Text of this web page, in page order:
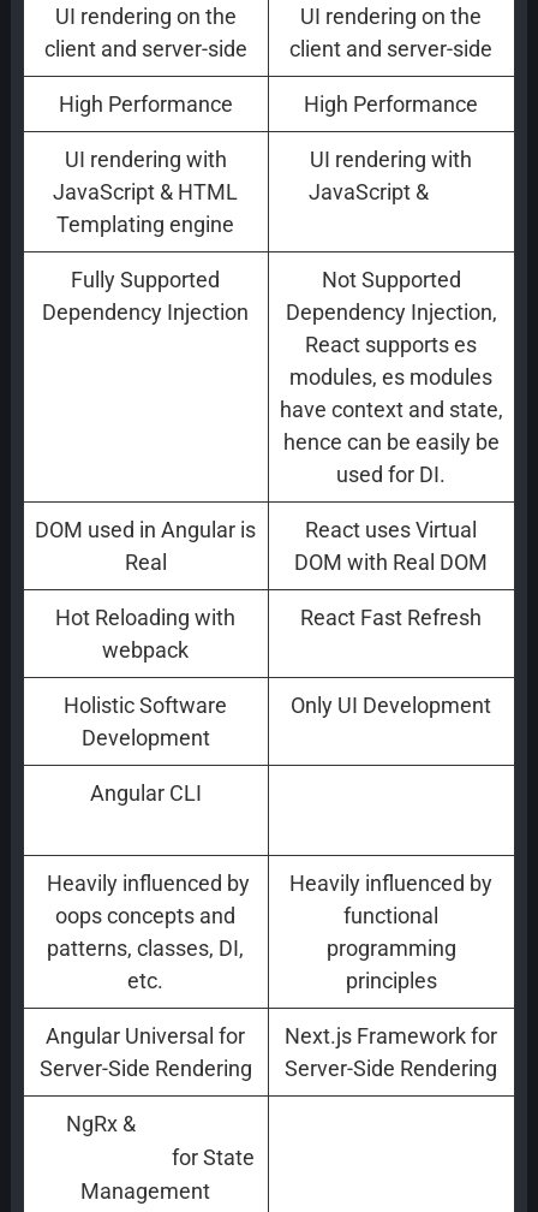
UI rendering on the
client and server-side
UI rendering on the
client and server-side
High Performance High Performance
UI rendering with
JavaScript & HTML
Templating engine
UI rendering with
JavaScript &JSX
Fully Supported
Dependency Injection
Not Supported
Dependency Injection,
React supports es
modules, es modules
have context and state,
hence can be easily be
used for DI.
DOM used in Angular is
Real
React uses Virtual
DOM with Real DOM
Hot Reloading with
webpack
React Fast Refresh
Holistic Software
Development
Only UI Development
Angular CLI
Heavily influenced by
oops concepts and
patterns, classes, DI,
etc.
Heavily influenced by
functional
programming
principles
Angular Universal for
Server-Side Rendering
Next.js Framework for
Server-Side Rendering
NgRx &Reactive
for State
Management